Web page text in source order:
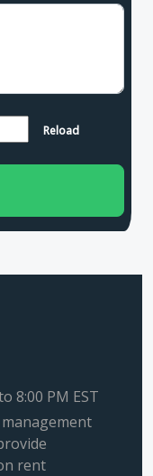
Reload
8:00 PM EST
rent